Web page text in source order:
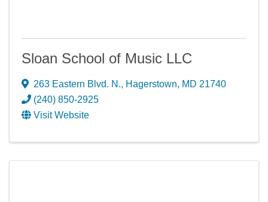
Sloan School of Music LLC
263 Eastern Blvd. N., Hagerstown, MD 21740
(240) 850-2925
Visit Website